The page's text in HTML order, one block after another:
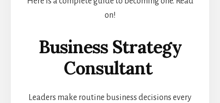
on!
Business Strategy
Consultant
Leaders make routine business decisions every